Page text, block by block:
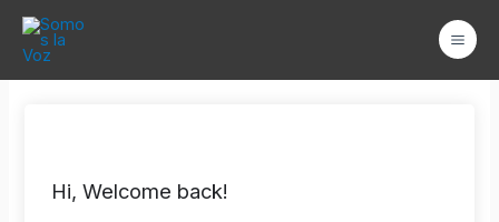
Hi, Welcome back!